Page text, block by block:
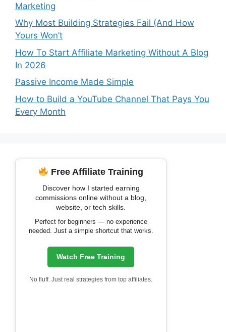
Marketing
Why Most Building Strategies Fail (And How
Yours Won’t
How To Start Affiliate Marketing Without A Blog
In 2026
Passive Income Made Simple
How to Build a YouTube Channel That Pays You
Every Month
Free Affiliate Training
Discover how I started earning
commissions online without a blog,
website, or tech skills.
Perfect for beginners — no experience
needed. Just a simple shortcut that works.
Watch Free Training
No fluff. Just real strategies from top affiliates.